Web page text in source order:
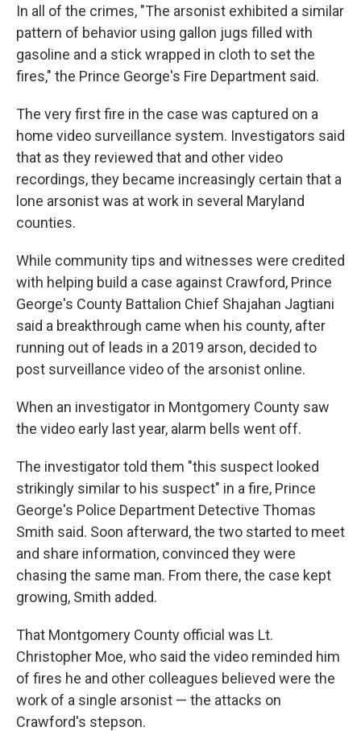
In all of the crimes, "The arsonist exhibited a similar
pattern of behavior using gallon jugs filled with
gasoline and a stick wrapped in cloth to set the
fires," the Prince George's Fire Department said.
The very first fire in the case was captured on a
home video surveillance system. Investigators said
that as they reviewed that and other video
recordings, they became increasingly certain that a
lone arsonist was at work in several Maryland
counties.
While community tips and witnesses were credited
with helping build a case against Crawford, Prince
George's County Battalion Chief Shajahan Jagtiani
said a breakthrough came when his county, after
running out of leads in a 2019 arson, decided to
post surveillance video of the arsonist online.
When an investigator in Montgomery County saw
the video early last year, alarm bells went off.
The investigator told them "this suspect looked
strikingly similar to his suspect" in a fire, Prince
George's Police Department Detective Thomas
Smith said. Soon afterward, the two started to meet
and share information, convinced they were
chasing the same man. From there, the case kept
growing, Smith added.
That Montgomery County official was Lt.
Christopher Moe, who said the video reminded him
of fires he and other colleagues believed were the
work of a single arsonist — the attacks on
Crawford's stepson.